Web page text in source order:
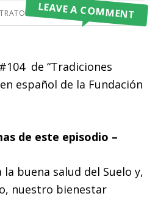
LEAVE A COMMENT
de “Tradiciones
español de la Fundación
de este episodio –
buena salud del Suelo y,
nuestro bienestar